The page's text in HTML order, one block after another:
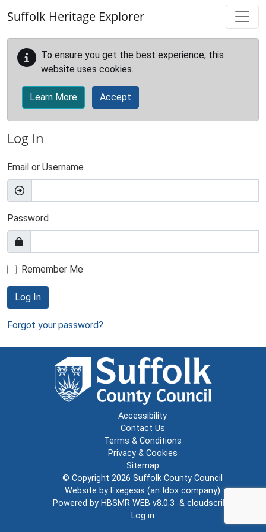
Suffolk Heritage Explorer
To ensure you get the best experience, this
website uses cookies.
Learn More Accept
Log In
Email or Username
Password
Remember Me
Log In
Forgot your password?
Accessibility
Contact Us
Terms & Conditions
Privacy & Cookies
Sitemap
© Copyright 2026 Suffolk County Council
Website by Exegesis (an Idox company)
Powered by HBSMR WEB v8.0.3 & cloudscribe
Log in